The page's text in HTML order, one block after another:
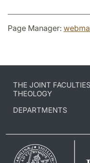
Page Manager:
THE JOINT
THEOLOGY
DEPARTMENTS